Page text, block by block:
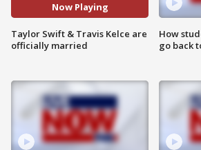
Now Playing
Taylor Swift & Travis Kelce are
officially married
How
go back